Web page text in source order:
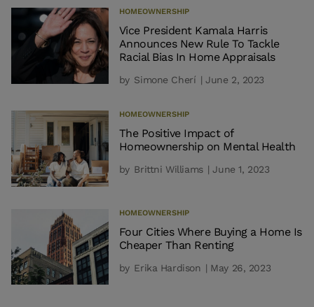
HOMEOWNERSHIP
Vice President Kamala Harris
Announces New Rule To Tackle
Racial Bias In Home Appraisals
by Simone Cherí | June 2, 2023
HOMEOWNERSHIP
The Positive Impact of
Homeownership on Mental Health
by Brittni Williams | June 1, 2023
HOMEOWNERSHIP
Four Cities Where Buying a Home Is
Cheaper Than Renting
by Erika Hardison | May 26, 2023